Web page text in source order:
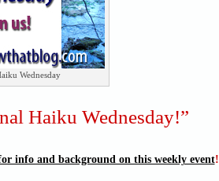
Wednesday
Haiku Wednesday!”
info and background on this weekly event!